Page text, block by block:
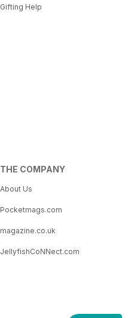
Gifting Help
THE COMPANY
About Us
Pocketmags.com
magazine.co.uk
JellyfishCoNNect.com